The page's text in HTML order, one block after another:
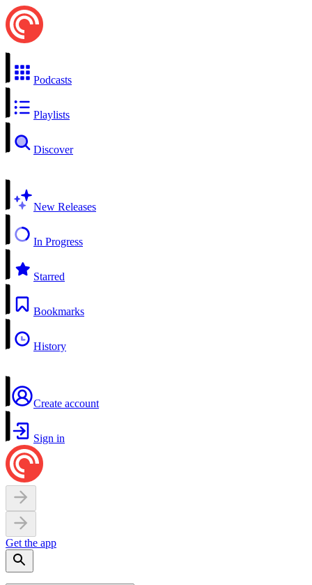
Podcasts
Playlists
Discover
New Releases
In Progress
Starred
Bookmarks
History
Create account
Sign in
Get the app